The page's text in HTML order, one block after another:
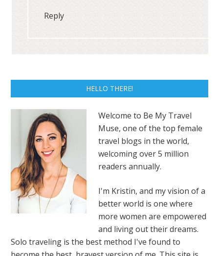
HELLO THERE!
Welcome to Be My Travel
Muse, one of the top female
travel blogs in the world,
welcoming over 5 million
readers annually.
I'm Kristin, and my vision of a
better world is one where
more women are empowered
and living out their dreams.
Solo traveling is the best method I've found to
Reply